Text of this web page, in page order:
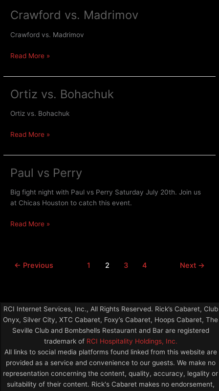
Crawford vs. Madrimov
Crawford vs. Madrimov
Crawford
Madrimov
Read More »
Ortiz vs. Bohachuk
Ortiz vs. Bohachuk
Ortiz
Bohachuk
Read More »
Paul vs Perry
Big fight night with Paul vs Perry Saturday July 20th. Join us
at Chicas Houston to catch this event.
Paul
Perry
Read More »
← Previous 1 2 3 4 Next →
RCI Internet Services, Inc., All Rights Reserved. Rick’s Cabaret, Club
Onyx, Silver City, XTC Cabaret, Foxy’s Cabaret, Hoops Cabaret, The
Seville Club and Bombshells Restaurant and Bar are registered
trademark of RCI Hospitality Holdings, Inc.
All links to social media platforms found linked from this website are
provided as a service and convenience to our guests. We make no
representation concerning the content, quality, accuracy, legality or
suitability of their content. Rick's Cabaret makes no endorsement,